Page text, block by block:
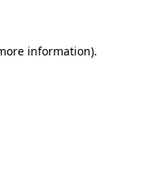
information).